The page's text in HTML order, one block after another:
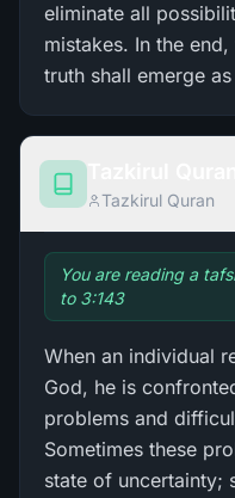
eliminate all
mistakes. In the
truth shall emerge
Tazkirul Quran
You are reading a
to 3:143
When an individual
God, he is
problems and
Sometimes these
state of uncertainty;